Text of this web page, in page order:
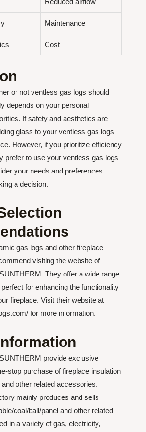
Reduced airflow
Maintenance
Cost
or not ventless gas logs should
depends on your personal
If safety and aesthetics are
glass to your ventless gas logs
However, if you prioritize efficiency
prefer to use your ventless gas logs
your needs and preferences
a decision.
gas logs and other fireplace
visiting the website of
They offer a wide range
for enhancing the functionality
fireplace. Visit their website at
for more information.
provide exclusive
stop purchase of fireplace insulation
other related accessories.
mainly produces and sells
coal/ball/panel and other related
in a variety of gas, electricity,